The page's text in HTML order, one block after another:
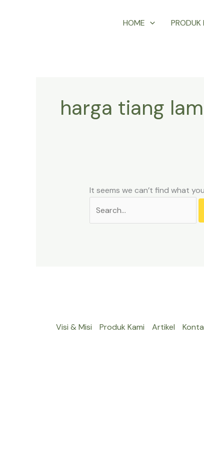
HOME PRODUK
harga tiang
It seems we can’t find what
Visi & Misi Produk Kami Artikel